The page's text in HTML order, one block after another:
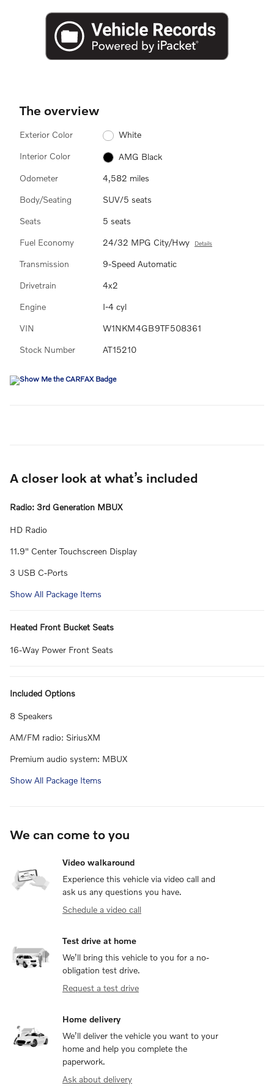
The overview
Exterior Color White
Interior Color AMG Black
Odometer 4,582 miles
Body/Seating SUV/5 seats
Seats 5 seats
Fuel Economy 24/32 MPG City/Hwy Details
Transmission 9-Speed Automatic
Drivetrain 4x2
Engine I-4 cyl
VIN W1NKM4GB9TF508361
Stock Number AT15210
A closer look at what’s included
Radio: 3rd Generation MBUX
HD Radio
11.9" Center Touchscreen Display
3 USB C-Ports
Show All Package Items
Heated Front Bucket Seats
16-Way Power Front Seats
Included Options
8 Speakers
AM/FM radio: SiriusXM
Premium audio system: MBUX
Show All Package Items
We can come to you
Video walkaround
Experience this vehicle via video call and
ask us any questions you have.
Schedule a video call
Test drive at home
We’ll bring this vehicle to you for a no-
obligation test drive.
Request a test drive
Home delivery
We’ll deliver the vehicle you want to your
home and help you complete the
paperwork.
Ask about delivery